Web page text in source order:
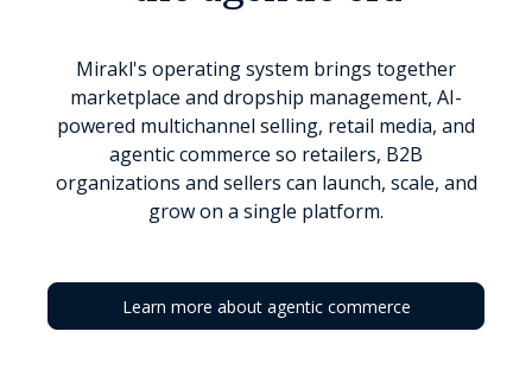
Mirakl's operating system brings together
marketplace and dropship management, AI-
powered multichannel selling, retail media, and
agentic commerce so retailers, B2B
organizations and sellers can launch, scale, and
grow on a single platform.
Learn more about agentic commerce